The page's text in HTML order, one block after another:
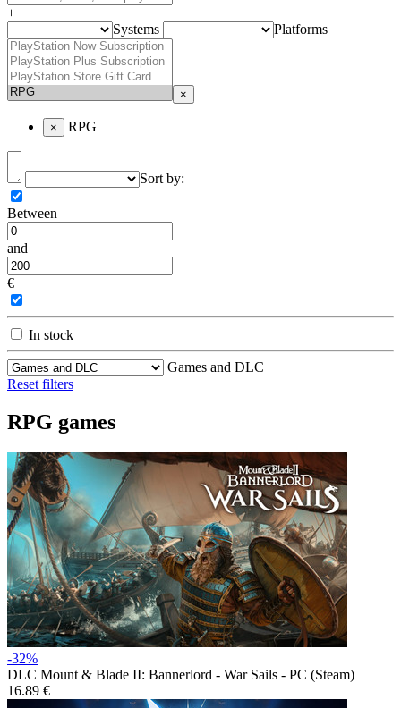
+
Systems
Platforms
×
× RPG
Sort by:
Between
and
€
In stock
Games and DLC
Reset filters
RPG games
-32%
DLC Mount & Blade II: Bannerlord - War Sails - PC (Steam)
16.89 €